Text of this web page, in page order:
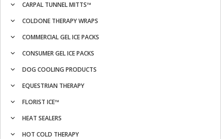
CARPAL TUNNEL MITTS™
COLDONE THERAPY WRAPS
COMMERCIAL GEL ICE PACKS
CONSUMER GEL ICE PACKS
DOG COOLING PRODUCTS
EQUESTRIAN THERAPY
FLORIST ICE™
HEAT SEALERS
HOT COLD THERAPY